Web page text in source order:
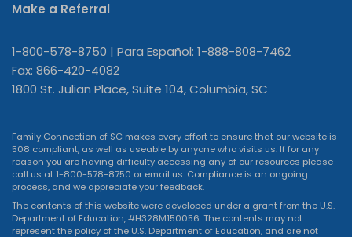
Make a Referral
1-800-578-8750 | Para Español: 1-888-808-7462
Fax: 866-420-4082
1800 St. Julian Place, Suite 104, Columbia, SC
Family Connection of SC makes every effort to ensure that our website is
508 compliant, as well as useable by anyone who visits us. If for any
reason you are having difficulty accessing any of our resources please
call us at 1-800-578-8750 or email us. Compliance is an ongoing
process, and we appreciate your feedback.
The contents of this website were developed under a grant from the U.S.
Department of Education, #H328M150056. The contents may not
represent the policy of the U.S. Department of Education, and are not